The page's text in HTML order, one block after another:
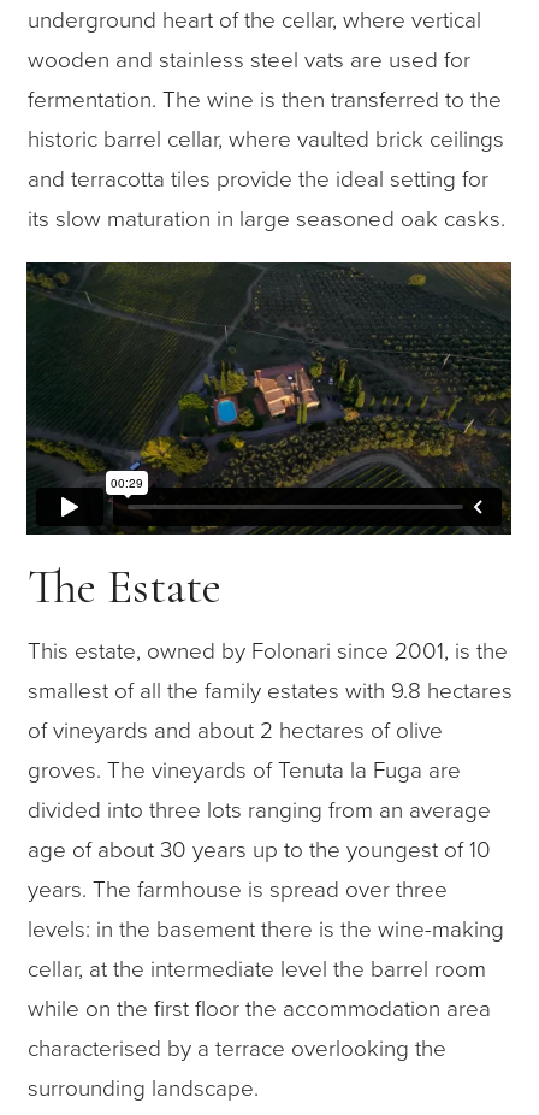
underground heart of the cellar, where vertical
wooden and stainless steel vats are used for
fermentation. The wine is then transferred to the
historic barrel cellar, where vaulted brick ceilings
and terracotta tiles provide the ideal setting for
its slow maturation in large seasoned oak casks.
The Estate
This estate, owned by Folonari since 2001, is the
smallest of all the family estates with 9.8 hectares
of vineyards and about 2 hectares of olive
groves. The vineyards of Tenuta la Fuga are
divided into three lots ranging from an average
age of about 30 years up to the youngest of 10
years. The farmhouse is spread over three
levels: in the basement there is the wine-making
cellar, at the intermediate level the barrel room
while on the first floor the accommodation area
characterised by a terrace overlooking the
surrounding landscape.